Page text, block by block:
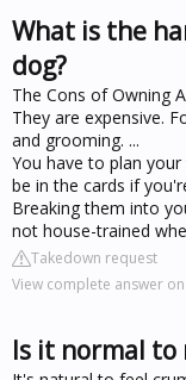
What is the
dog?
The Cons of Owning
They are expensive.
and grooming. ...
You have to plan
be in the cards if
Breaking them into
not house-trained
Takedown request
View complete answer
Is it normal